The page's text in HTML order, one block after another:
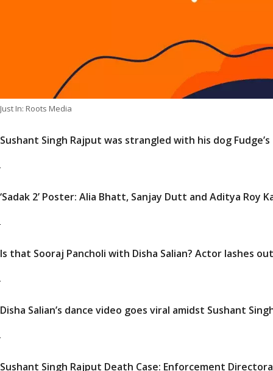
Just In: Roots Media
Sushant Singh Rajput was strangled with his dog
‘Sadak 2’ Poster: Alia Bhatt, Sanjay Dutt and Aditya
Is that Sooraj Pancholi with Disha Salian? Actor lashes
Disha Salian’s dance video goes viral amidst Sushant
Sushant Singh Rajput Death Case: Enforcement